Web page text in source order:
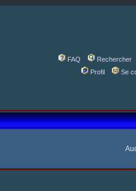
FAQ
Rechercher
Profil
Se